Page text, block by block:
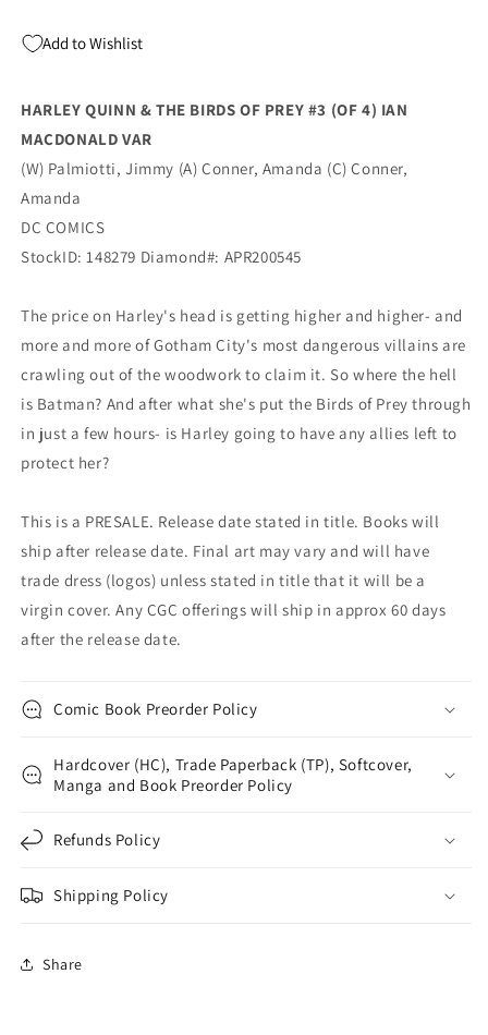
B
Ian
Macdonald
Variant
(08/25/2020)
DC
Ian
Macdonald
Variant
Add to Wishlist
HARLEY QUINN & THE BIRDS OF PREY #3 (OF 4) IAN
MACDONALD VAR
(W) Palmiotti, Jimmy (A) Conner, Amanda (C) Conner,
Amanda
DC COMICS
StockID: 148279 Diamond#: APR200545
The price on Harley's head is getting higher and higher- and
more and more of Gotham City's most dangerous villains are
crawling out of the woodwork to claim it. So where the hell
is Batman? And after what she's put the Birds of Prey through
in just a few hours- is Harley going to have any allies left to
protect her?
This is a PRESALE. Release date stated in title. Books will
ship after release date. Final art may vary and will have
trade dress (logos) unless stated in title that it will be a
virgin cover. Any CGC offerings will ship in approx 60 days
after the release date.
Comic Book Preorder Policy
Hardcover (HC), Trade Paperback (TP), Softcover,
Manga and Book Preorder Policy
Refunds Policy
Shipping Policy
Share